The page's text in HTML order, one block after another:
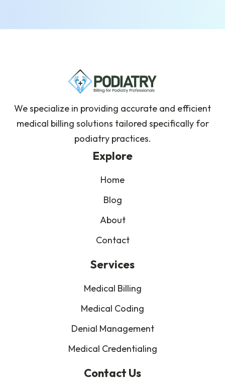
We specialize in providing accurate and efficient
medical billing solutions tailored specifically for
podiatry practices.
Explore
Home
Blog
About
Contact
Services
Medical Billing
Medical Coding
Denial Management
Medical Credentialing
Contact Us